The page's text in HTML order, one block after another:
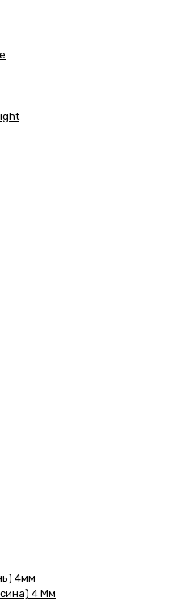
4мм
4 Мм